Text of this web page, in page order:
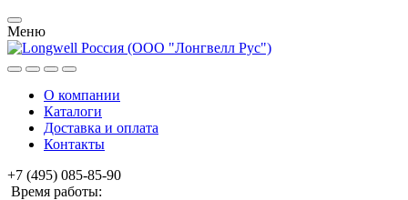
Меню
О компании
Каталоги
Доставка и оплата
Контакты
+7 (495) 085-85-90
Время работы: